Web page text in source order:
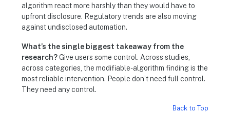
algorithm react more harshly than they would have to
upfront disclosure. Regulatory trends are also moving
against undisclosed automation.
What’s the single biggest takeaway from the
research? Give users some control. Across studies,
across categories, the modifiable-algorithm finding is the
most reliable intervention. People don’t need full control.
They need any control.
Back to Top